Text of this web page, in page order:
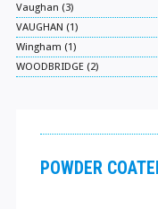
Vaughan (3)
VAUGHAN (1)
Wingham (1)
WOODBRIDGE (2)
POWDER